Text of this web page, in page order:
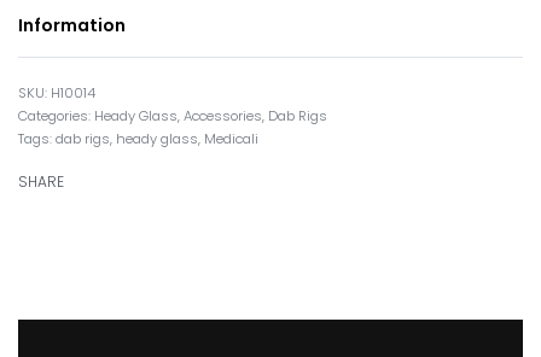
Information
H10014
Categories: Heady Glass,Accessories, Dab Rigs
Tags:dab rigs, heady glass, Medicali
SHARE